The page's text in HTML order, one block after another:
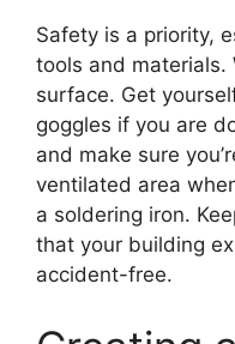
Safety is a priority,
tools and materials.
surface. Get
goggles if you are
and make sure
ventilated area
a soldering iron.
that your building
accident-free.